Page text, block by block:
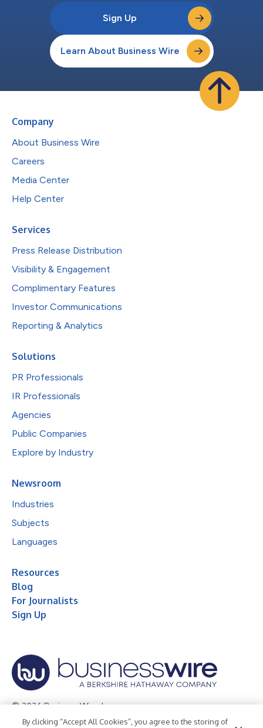
Sign Up
Learn About Business Wire
Company
About Business Wire
Careers
Media Center
Help Center
Services
Press Release Distribution
Visibility & Engagement
Complimentary Features
Investor Communications
Reporting & Analytics
Solutions
PR Professionals
IR Professionals
Agencies
Public Companies
Explore by Industry
Newsroom
Industries
Subjects
Languages
Resources
Blog
For Journalists
Sign Up
© 2026 Business Wire, Inc.
By clicking “Accept All Cookies”, you agree to the storing of